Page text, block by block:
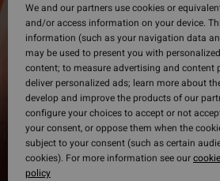
We and our partners use cookies or
and/or access information on your device.
information (such as your navigation data
may be used to present you with
content; to measure advertising and content
deliver personalized ads; learn more about
develop and improve the products of our
configure your choices to accept or not
your consent, or oppose them when the
subject to your consent (such as certain
cookies). For more information see our
policy